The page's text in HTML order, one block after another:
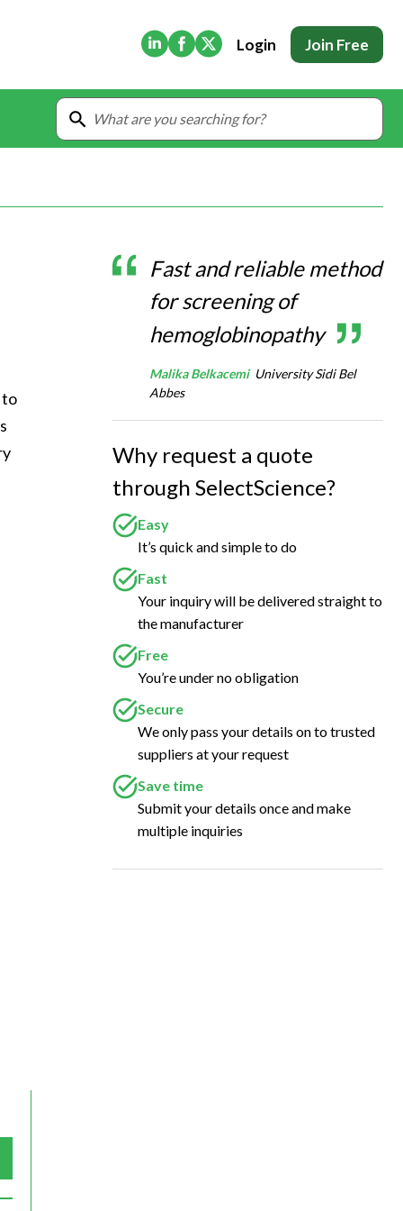
(Opens in new tab)
(Opens in new tab)
(Opens in new tab)
Login Join Free
to
Fast and reliable method
for screening of
hemoglobinopathy
Malika Belkacemi University Sidi Bel
Abbes
Why request a quote
through SelectScience?
Easy
It’s quick and simple to do
Fast
Your inquiry will be delivered straight to
the manufacturer
Free
You’re under no obligation
Secure
We only pass your details on to trusted
suppliers at your request
Save time
Submit your details once and make
multiple inquiries